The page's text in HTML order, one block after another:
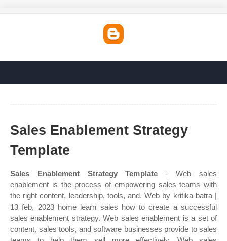
Sales Enablement Strategy
Template
Sales Enablement Strategy Template- Web sales
enablement is the process of empowering sales teams with
the right content, leadership, tools, and. Web by kritika batra |
13 feb, 2023 home learn sales how to create a successful
sales enablement strategy. Web sales enablement is a set of
content, sales tools, and software businesses provide to sales